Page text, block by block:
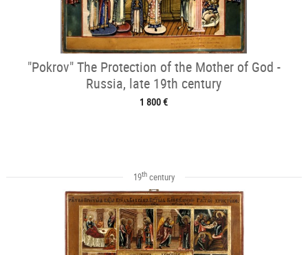
"Pokrov" The Protection of the Mother of God -
Russia, late 19th century
1 800 €
19thcentury